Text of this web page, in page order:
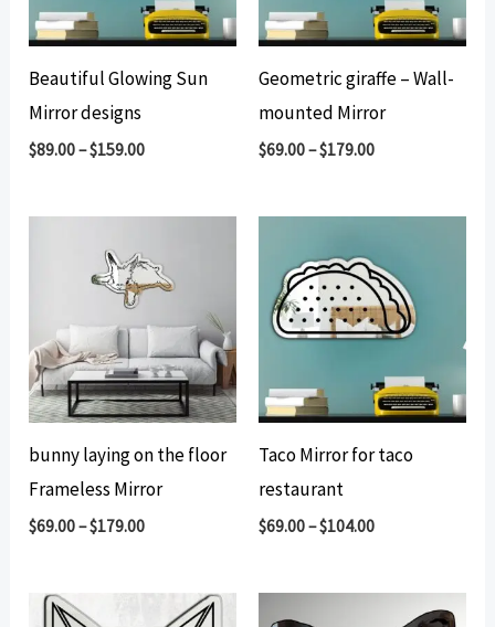
Beautiful Glowing Sun
Mirror designs
$89.00–$159.00
Geometric giraffe – Wall-
mounted Mirror
$69.00–$179.00
bunny laying on the floor
Frameless Mirror
$69.00–$179.00
Taco Mirror for taco
restaurant
$69.00–$104.00